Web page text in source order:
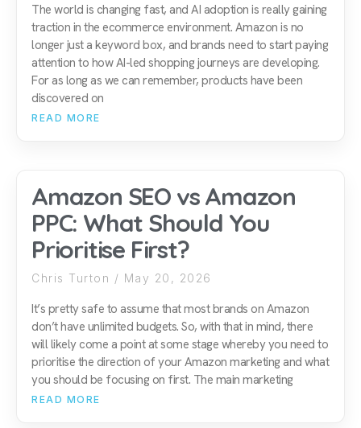
The world is changing fast, and AI adoption is really gaining
traction in the ecommerce environment. Amazon is no
longer just a keyword box, and brands need to start paying
attention to how AI-led shopping journeys are developing.
For as long as we can remember, products have been
discovered on
READ MORE
Amazon SEO vs Amazon
PPC: What Should You
Prioritise First?
Chris Turton May 20, 2026
It’s pretty safe to assume that most brands on Amazon
don’t have unlimited budgets. So, with that in mind, there
will likely come a point at some stage whereby you need to
prioritise the direction of your Amazon marketing and what
you should be focusing on first. The main marketing
READ MORE